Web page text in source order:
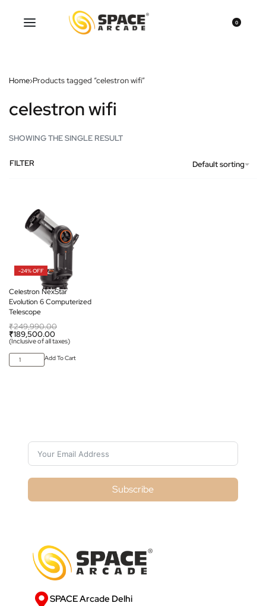
0
Home›Products tagged “celestron wifi”
celestron wifi
SHOWING THE SINGLE RESULT
Default sorting
FILTER
-24% OFF
Celestron NexStar
Evolution 6 Computerized
Telescope
₹249,990.00
₹189,500.00
(Inclusive of all taxes)
Add To Cart
Subscribe
SPACE Arcade Delhi